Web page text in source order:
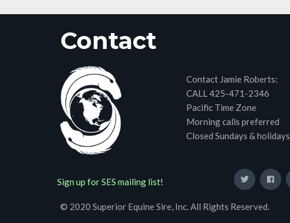
Contact
Contact Jamie Roberts:
CALL 425-471-2346
Pacific Time Zone
Morning calls preferred
Closed Sundays & holidays
Sign up for SES mailing list!
© 2020 Superior Equine Sire, Inc. All Rights Reserved.